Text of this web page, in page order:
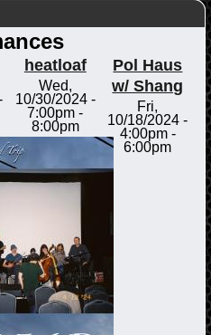
heatloaf
Wed,
10/30/2024 -
7:00pm -
8:00pm
Pol Haus
w/ Shang
Fri,
10/18/2024 -
4:00pm-
6:00pm